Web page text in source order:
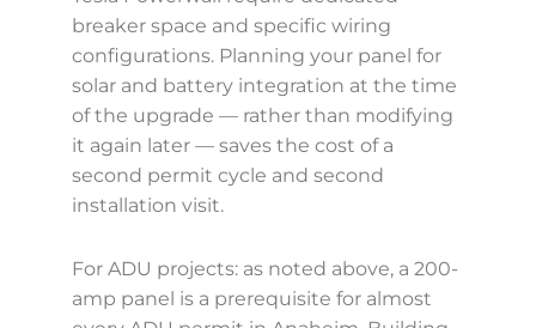
breaker space and specific wiring
configurations. Planning your panel for
solar and battery integration at the time
of the upgrade — rather than modifying
it again later — saves the cost of a
second permit cycle and second
installation visit.
For ADU projects: as noted above, a 200-
amp panel is a prerequisite for almost